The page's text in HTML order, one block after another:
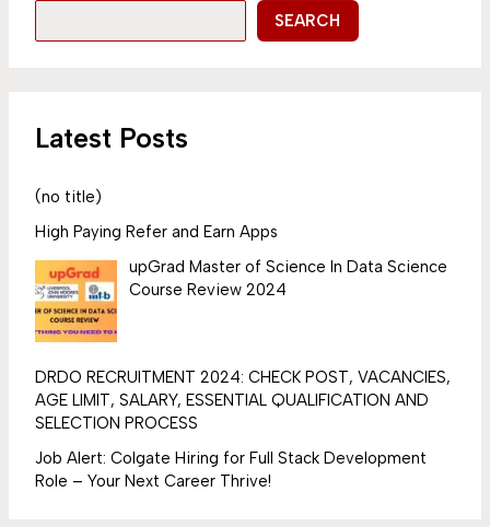
SEARCH
Latest Posts
(no title)
High Paying Refer and Earn Apps
upGrad Master of Science In Data Science
Course Review 2024
DRDO RECRUITMENT 2024: CHECK POST, VACANCIES,
AGE LIMIT, SALARY, ESSENTIAL QUALIFICATION AND
SELECTION PROCESS
Job Alert: Colgate Hiring for Full Stack Development
Role – Your Next Career Thrive!